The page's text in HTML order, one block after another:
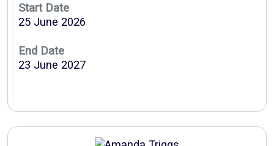
Start Date
25 June 2026
End Date
23 June 2027